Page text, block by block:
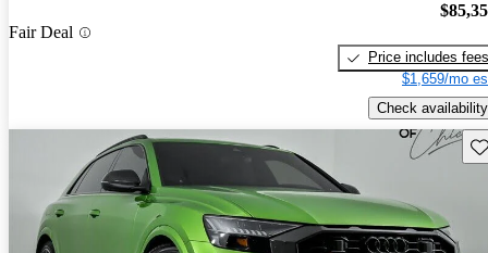
Fair Deal
Price includes fees
$1,659/mo
Check availability